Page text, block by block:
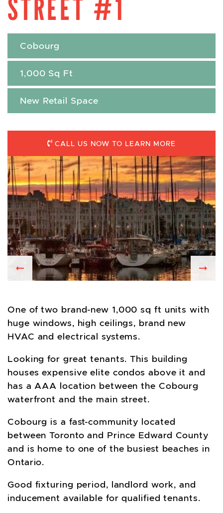
Cobourg
1,000 Sq Ft
New Retail Space
CALL US NOW TO LEARN MORE
Previous
One of two brand-new 1,000 sq ft units with
huge windows, high ceilings, brand new
HVAC and electrical systems.
Looking for great tenants. This building
houses expensive elite condos above it and
has a AAA location between the Cobourg
waterfront and the main street.
Cobourg is a fast-community located
between Toronto and Prince Edward County
and is home to one of the busiest beaches in
Ontario.
Good fixturing period, landlord work, and
inducement available for qualified tenants.